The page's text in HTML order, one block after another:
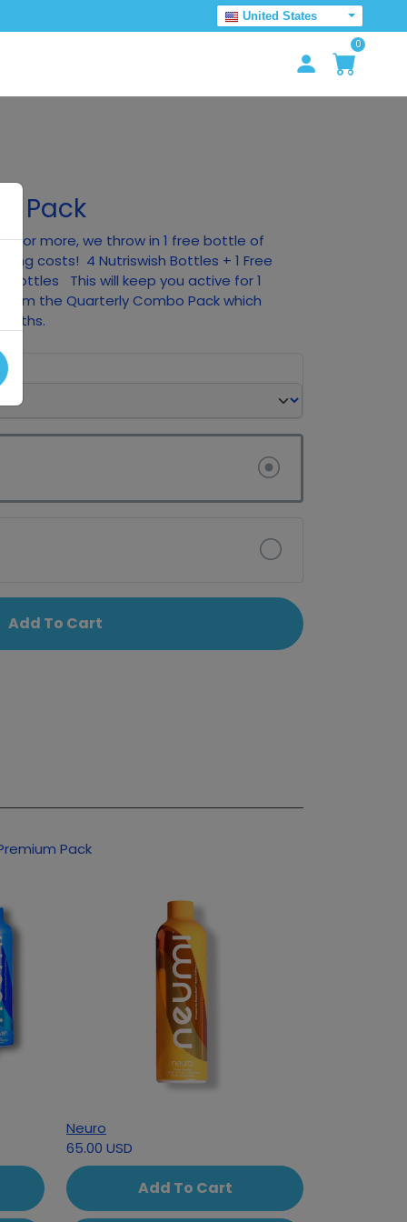
United States
0
Pack
or more, we throw in 1 free bottle of
costs! 4 Nutriswish Bottles + 1 Free
Bottles This will keep you active for 1
the Quarterly Combo Pack which
Add To Cart
based on your interest in Classic Premium Pack
Neuro
65.00 USD
Add To Cart